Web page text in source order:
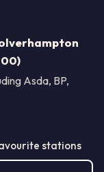
Asda, BP,
stations